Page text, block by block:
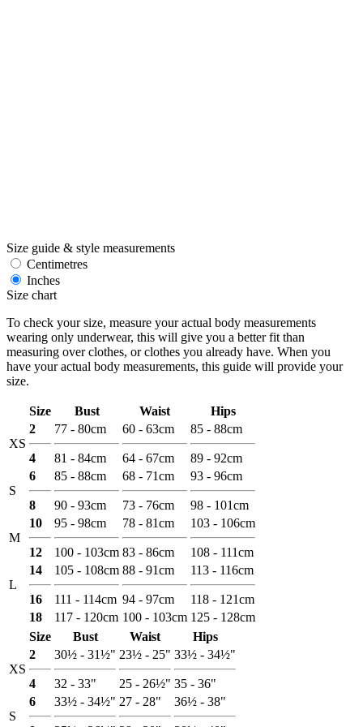
Size guide & style measurements
Centimetres
Inches
Size chart
To check your size, measure your actual body measurements
wearing only underwear, this will give you a better fit than
measuring over clothes, or clothes you already have. When you
have your actual body measurements, this guide will provide your
size.
Size Bust Waist Hips
XS
2
4
77 - 80cm
81 - 84cm
60 - 63cm
64 - 67cm
85 - 88cm
89 - 92cm
S
6
8
85 - 88cm
90 - 93cm
68 - 71cm
73 - 76cm
93 - 96cm
98 - 101cm
M
10
12
95 - 98cm
100 - 103cm
78 - 81cm
83 - 86cm
103 - 106cm
108 - 111cm
L
14
16
105 - 108cm
111 - 114cm
88 - 91cm
94 - 97cm
113 - 116cm
118 - 121cm
18
117 - 120cm 100 - 103cm 125 - 128cm
Size
Bust Waist Hips
XS
2
4
30½ - 31½"
32 - 33"
23½ - 25"
25 - 26½"
33½ - 34½"
35 - 36"
S
6 33½ - 34½" 27 - 28" 36½ - 38"